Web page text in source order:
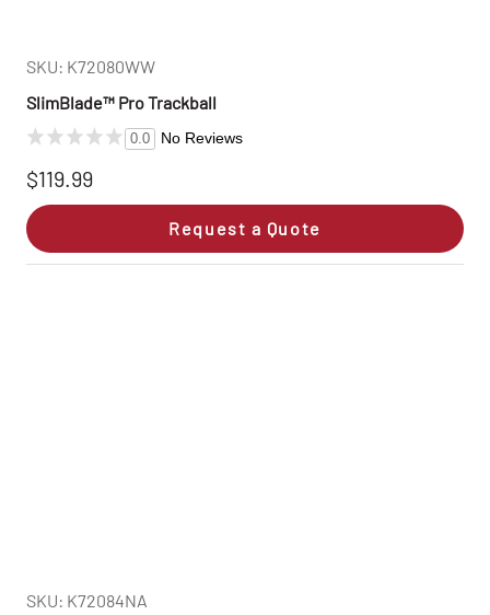
SKU: K72080WW
SlimBlade™ Pro Trackball
0.0 No Reviews
$119.99
Request a Quote
SKU: K72084NA